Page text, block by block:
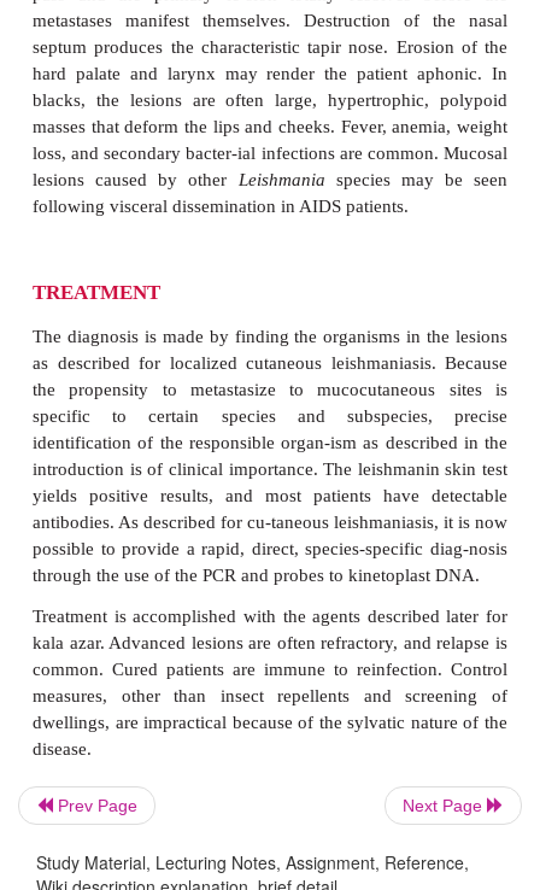
MANIFESTATIONS
A primary skin lesion similar to oriental sore
period of weeks to years, painful, destructive,
mucosal lesions of the mouth, nose, and
perineum, appear in 2 to 50% of patients.
pass and the primary le-sion totally resolves
metastases manifest themselves. Destruction of
septum produces the characteristic tapir nose.
hard palate and larynx may render the patient
blacks, the lesions are often large,
masses that deform the lips and cheeks. Fever,
loss, and secondary bacter-ial infections are
lesions caused by otherLeishmaniaspecies
following visceral dissemination in AIDS patients.
TREATMENT
The diagnosis is made by finding the organisms in
Prev Page Next Page
Study Material, Lecturing Notes, Assignment, Reference,